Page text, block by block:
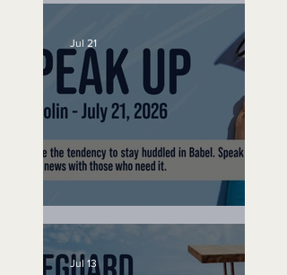
Speak Up
Jul 21
Jul 13